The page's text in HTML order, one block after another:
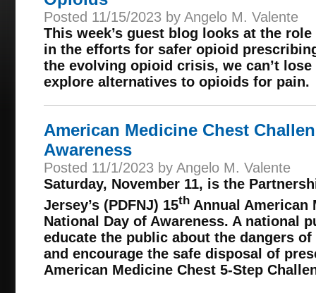
Posted 11/15/2023 by Angelo M. Valente
This week’s guest blog looks at the
in the efforts for safer opioid
the evolving opioid crisis, we can’t
explore alternatives to opioids for pain.
American Medicine Chest
Awareness
Posted 11/1/2023 by Angelo M. Valente
Saturday, November 11, is the
Jersey’s (PDFNJ) 15th Annual American
National Day of Awareness. A national
educate the public about the dangers
and encourage the safe disposal of
American Medicine Chest 5-Step